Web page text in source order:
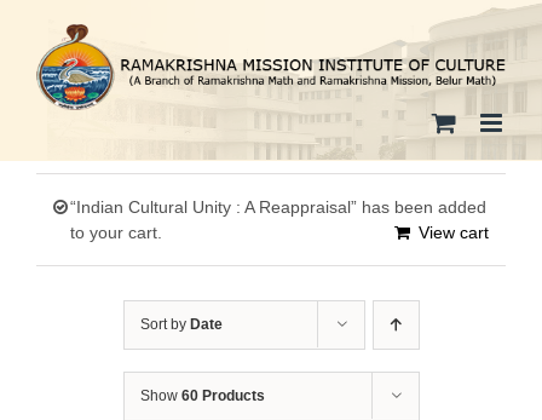
content
“Indian Cultural Unity : A Reappraisal” has been added
to your cart.
View cart
Sort by Date
Show 60 Products